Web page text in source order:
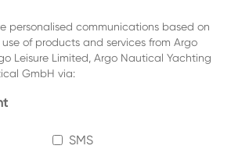
personalised communications based on
of products and services from Argo
Leisure Limited, Argo Nautical Yachting
GmbH via:
SMS